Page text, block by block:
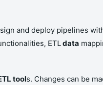
and deploy pipelines
ETLdata
tools. Changes can be